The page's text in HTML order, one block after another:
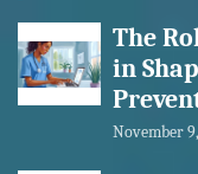
The
in
November